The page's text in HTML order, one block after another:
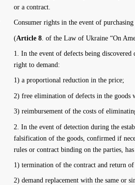
or a contract.
Consumer rights in the event of
(Article 8 . of the Law of Ukraine “On
1. In the event of defects being
right to demand:
1) a proportional reduction in the price;
2) free elimination of defects in the goods
3) reimbursement of the costs of
2. In the event of detection during the
falsification of the goods, confirmed if
rules or contract binding on the parties,
1) termination of the contract and return
2) demand replacement with the same or